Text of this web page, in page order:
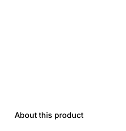
About this product